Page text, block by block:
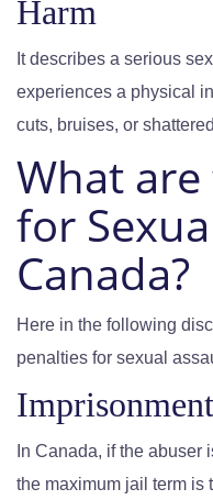
Harm
It describes a serious
experiences a physical
cuts, bruises, or
What
for
Canada?
Here in the following
penalties for sexual
Imprisonment
In Canada, if the abuser
the maximum jail term is